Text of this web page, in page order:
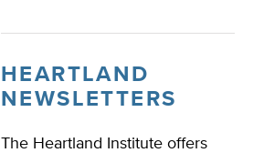
HEARTLAND
NEWSLETTERS
The Heartland Institute offers